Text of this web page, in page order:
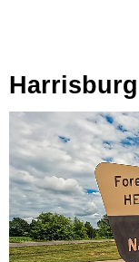
Harrisburg